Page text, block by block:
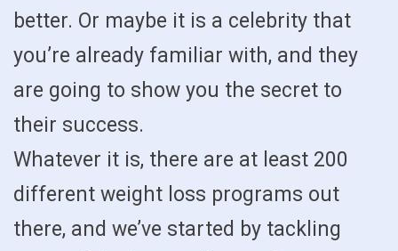
better. Or maybe it is a celebrity that
you’re already familiar with, and they
are going to show you the secret to
their success.
Whatever it is, there are at least 200
different weight loss programs out
there, and we’ve started by tackling